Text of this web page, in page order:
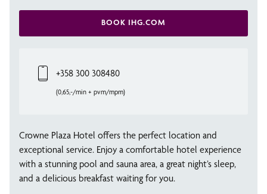
BOOK IHG.COM
+358 300 308480
(0,65,-/min + pvm/mpm)
Crowne Plaza Hotel offers the perfect location and
exceptional service. Enjoy a comfortable hotel experience
with a stunning pool and sauna area, a great night’s sleep,
and a delicious breakfast waiting for you.